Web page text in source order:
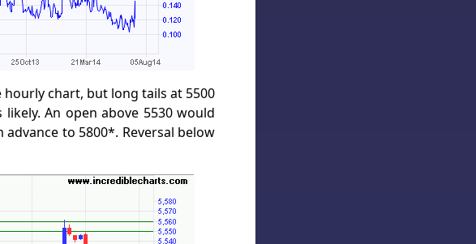
hourly chart, but long tails at 5500
An open above 5530 would
to 5800*. Reversal below